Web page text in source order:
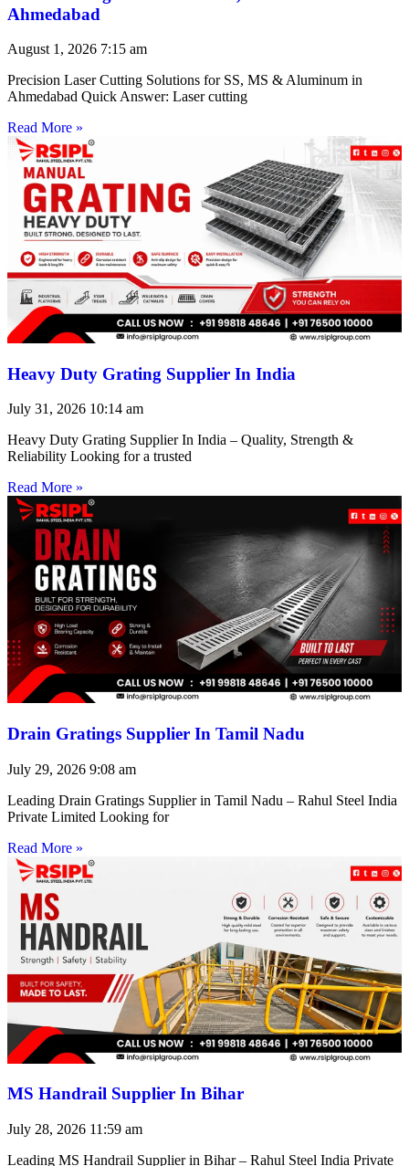
Ahmedabad
August 1, 2026 7:15 am
Precision Laser Cutting Solutions for SS, MS & Aluminum in
Ahmedabad Quick Answer: Laser cutting
Read More »
Heavy Duty Grating Supplier In India
July 31, 2026 10:14 am
Heavy Duty Grating Supplier In India – Quality, Strength &
Reliability Looking for a trusted
Read More »
Drain Gratings Supplier In Tamil Nadu
July 29, 2026 9:08 am
Leading Drain Gratings Supplier in Tamil Nadu – Rahul Steel India
Private Limited Looking for
Read More »
MS Handrail Supplier In Bihar
July 28, 2026 11:59 am
Leading MS Handrail Supplier in Bihar – Rahul Steel India Private